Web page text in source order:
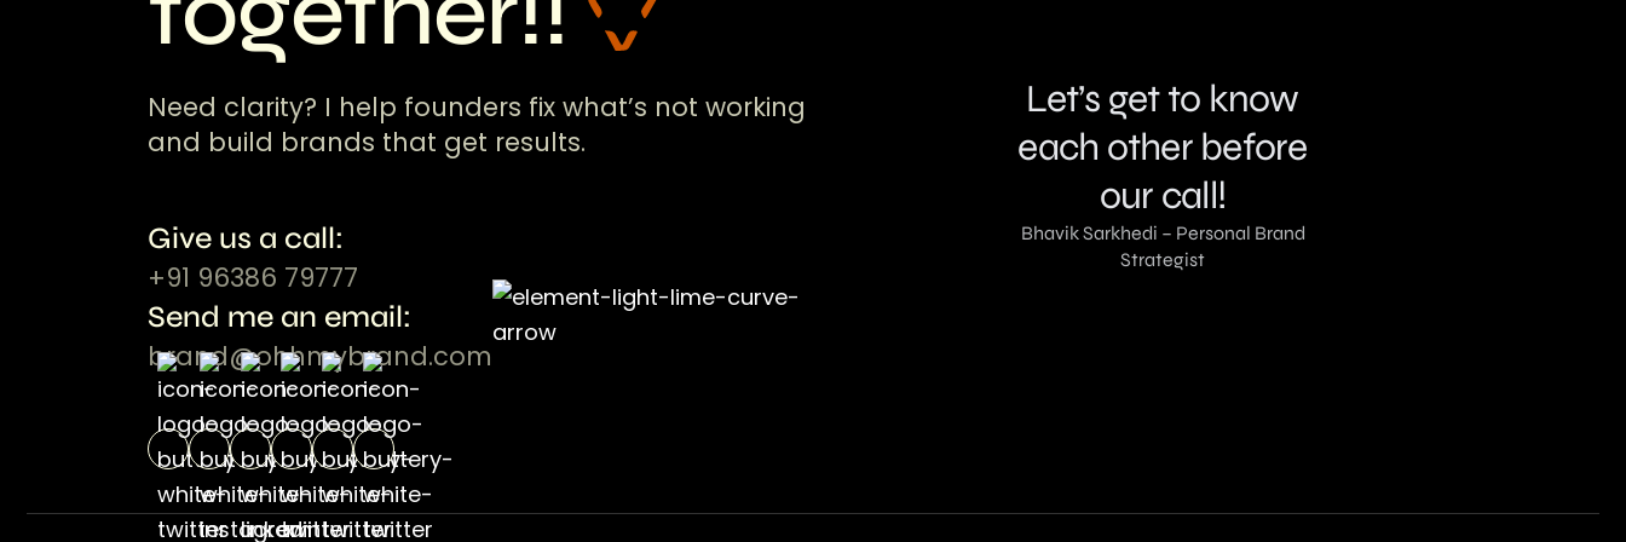
Need clarity? I help founders fix what’s not working
and build brands that get results.
Give us a call:
+91 96386 79777
Send me an email:
brand@ohhmybrand.com